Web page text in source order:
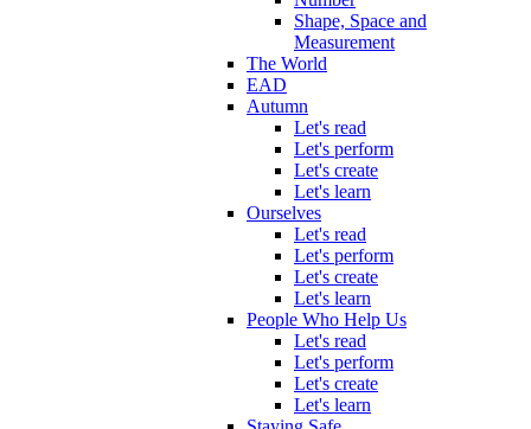
Shape, Space and
Measurement
The World
EAD
Autumn
Let's read
Let's perform
Let's create
Let's learn
Ourselves
Let's read
Let's perform
Let's create
Let's learn
People Who Help Us
Let's read
Let's perform
Let's create
Let's learn